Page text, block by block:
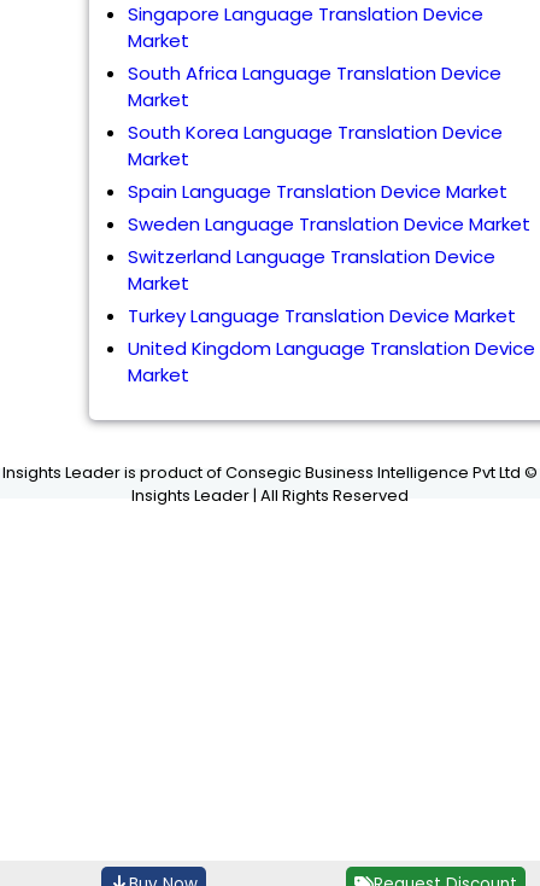
Singapore Language Translation Device
Market
South Africa Language Translation Device
Market
South Korea Language Translation Device
Market
Spain Language Translation Device Market
Sweden Language Translation Device Market
Switzerland Language Translation Device
Market
Turkey Language Translation Device Market
United Kingdom Language Translation Device
Market
Insights Leader is product of Consegic Business Intelligence Pvt Ltd ©
Insights Leader | All Rights Reserved